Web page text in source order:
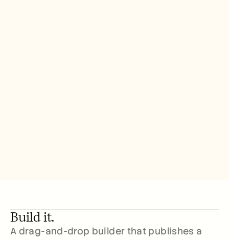
Build it.
A drag-and-drop builder that publishes a